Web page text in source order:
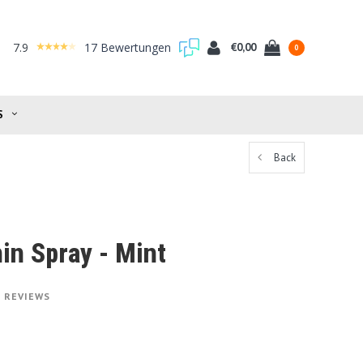
7.9 17 Bewertungen €0,00 0
Back
Spray - Mint
REVIEWS